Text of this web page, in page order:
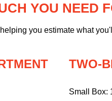
YOU NEED
you estimate what
TWO-
Small Box: